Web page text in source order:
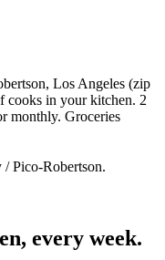
Los Angeles (zip
cooks in your kitchen. 2
monthly. Groceries
Pico-Robertson.
every week.